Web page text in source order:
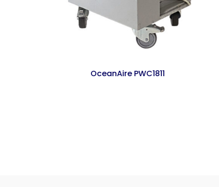
OceanAire PWC1811